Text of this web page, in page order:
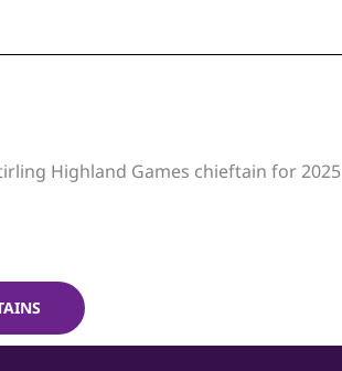
Highland Games chieftain for 2025